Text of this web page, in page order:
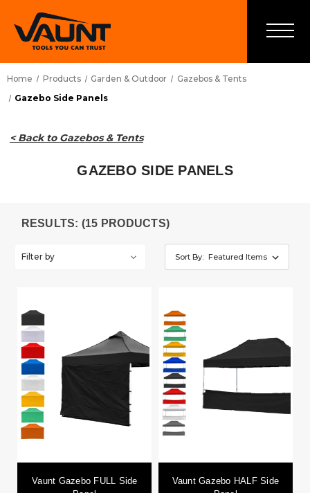
Home Products Garden & Outdoor
Gazebos & Tents
Gazebo Side Panels
< Back to Gazebos & Tents
GAZEBO SIDE PANELS
RESULTS: (15 PRODUCTS)
Filter by Sort By:
Vaunt Gazebo FULL Side
Vaunt Gazebo HALF Side